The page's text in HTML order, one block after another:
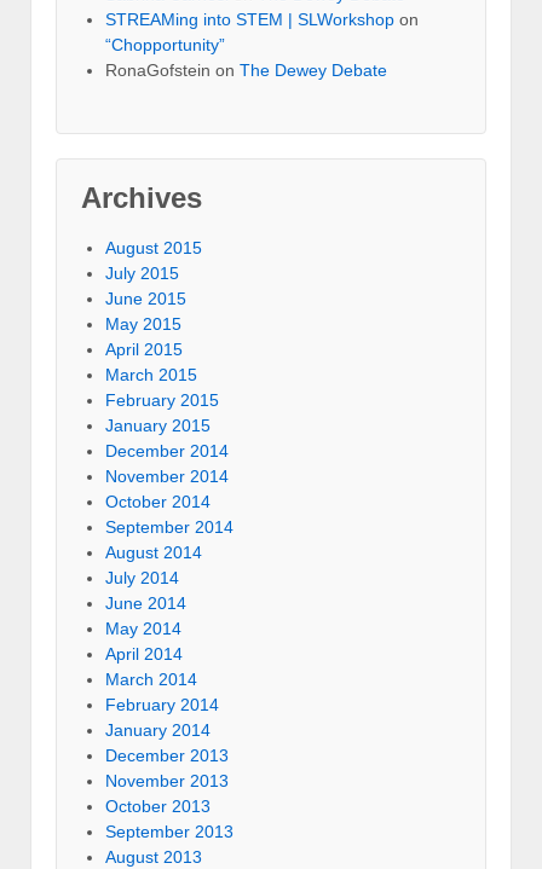
STREAMing into STEM | SLWorkshop on
“Chopportunity”
RonaGofstein on The Dewey Debate
Archives
August 2015
July 2015
June 2015
May 2015
April 2015
March 2015
February 2015
January 2015
December 2014
November 2014
October 2014
September 2014
August 2014
July 2014
June 2014
May 2014
April 2014
March 2014
February 2014
January 2014
December 2013
November 2013
October 2013
September 2013
August 2013